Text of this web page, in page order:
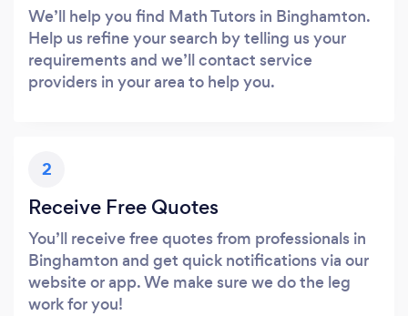
We’ll help you find Math Tutors in Binghamton.
Help us refine your search by telling us your
requirements and we’ll contact service
providers in your area to help you.
2
Receive Free Quotes
You’ll receive free quotes from professionals in
Binghamton and get quick notifications via our
website or app. We make sure we do the leg
work for you!